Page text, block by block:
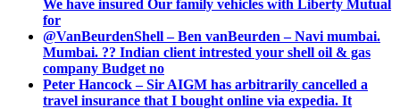
We have insured Our family vehicles with Liberty Mutual
for
@VanBeurdenShell – Ben vanBeurden – Navi mumbai.
Mumbai. ?? Indian client intrested your shell oil & gas
company Budget no
Peter Hancock – Sir AIGM has arbitrarily cancelled a
travel insurance that I bought online via expedia. It